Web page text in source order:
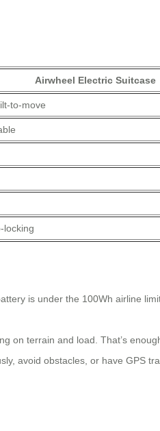
Airwheel Electric Suitcase
to-move
locking
is under the 100Wh airline
on terrain and load. That’s
avoid obstacles, or have